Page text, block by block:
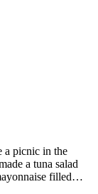
a picnic in the
a tuna salad
filled…